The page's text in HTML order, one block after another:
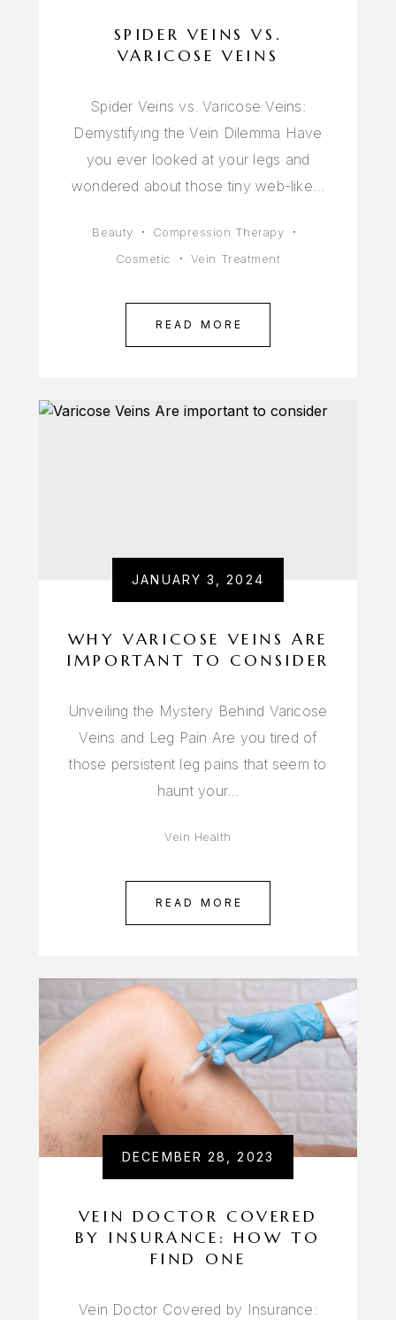
SPIDER VEINS VS.
VARICOSE VEINS
Spider Veins vs. Varicose Veins:
Demystifying the Vein Dilemma Have
you ever looked at your legs and
wondered about those tiny web-like…
Beauty
Compression Therapy
Cosmetic
Vein Treatment
READ MORE
JANUARY 3, 2024
WHY VARICOSE VEINS ARE
IMPORTANT TO CONSIDER
Unveiling the Mystery Behind Varicose
Veins and Leg Pain Are you tired of
those persistent leg pains that seem to
haunt your…
Vein Health
READ MORE
DECEMBER 28, 2023
VEIN DOCTOR COVERED
BY INSURANCE: HOW TO
FIND ONE
Vein Doctor Covered by Insurance: